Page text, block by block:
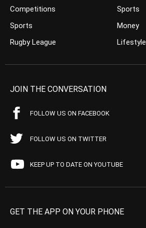
Competitions
Sports
Rugby League
Sports
Money
Lifestyle
JOIN THE CONVERSATION
FOLLOW US ON FACEBOOK
FOLLOW US ON TWITTER
KEEP UP TO DATE ON YOUTUBE
GET THE APP ON YOUR PHONE